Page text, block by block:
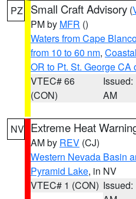
PZ Small Craft Advisory (
PM by MFR ()
Waters from Cape
from 10 to 60 nm,
OR to Pt. St. George CA
VTEC# 66
(CON)
Issued:
AM
NV Extreme Heat
AM by REV (CJ)
Western Nevada Basin
Pyramid Lake, in NV
VTEC# 1 (CON) Issued: